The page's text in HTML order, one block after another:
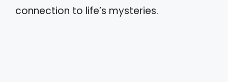
connection to life’s mysteries.